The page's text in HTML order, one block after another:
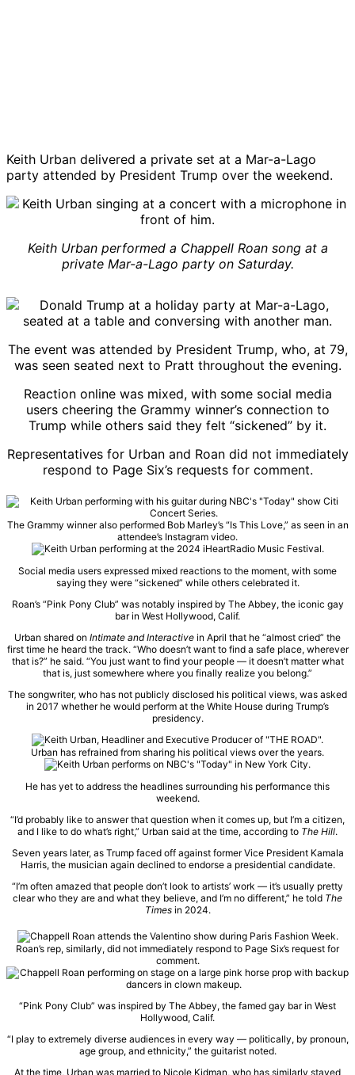
Keith Urban delivered a private set at a Mar-a-Lago
party attended by President Trump over the weekend.
Keith Urban performed a Chappell Roan song at a
private Mar-a-Lago party on Saturday.
The event was attended by President Trump, who, at 79,
was seen seated next to Pratt throughout the evening.
Reaction online was mixed, with some social media
users cheering the Grammy winner’s connection to
Trump while others said they felt “sickened” by it.
Representatives for Urban and Roan did not immediately
respond to Page Six’s requests for comment.
The Grammy winner also performed Bob Marley’s “Is This Love,” as seen in an
attendee’s Instagram video.
Social media users expressed mixed reactions to the moment, with some
saying they were “sickened” while others celebrated it.
Roan’s “Pink Pony Club” was notably inspired by The Abbey, the iconic gay
bar in West Hollywood, Calif.
Urban shared on Intimate and Interactive in April that he “almost cried” the
first time he heard the track. “Who doesn’t want to find a safe place, wherever
that is?” he said. “You just want to find your people — it doesn’t matter what
that is, just somewhere where you finally realize you belong.”
The songwriter, who has not publicly disclosed his political views, was asked
in 2017 whether he would perform at the White House during Trump’s
presidency.
Urban has refrained from sharing his political views over the years.
He has yet to address the headlines surrounding his performance this
weekend.
“I’d probably like to answer that question when it comes up, but I’m a citizen,
and I like to do what’s right,” Urban said at the time, according to The Hill.
Seven years later, as Trump faced off against former Vice President Kamala
Harris, the musician again declined to endorse a presidential candidate.
“I’m often amazed that people don’t look to artists’ work — it’s usually pretty
clear who they are and what they believe, and I’m no different,” he told The
Timesin 2024.
Roan’s rep, similarly, did not immediately respond to Page Six’s request for
comment.
“Pink Pony Club” was inspired by The Abbey, the famed gay bar in West
Hollywood, Calif.
“I play to extremely diverse audiences in every way — politically, by pronoun,
age group, and ethnicity,” the guitarist noted.
At the time, Urban was married to Nicole Kidman, who has similarly stayed